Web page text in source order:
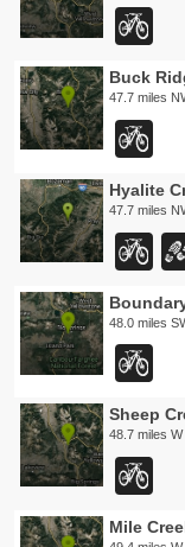
Buck
47.7 miles
Hyalite
47.7 miles
48.0 miles
Sheep
48.7 miles W
Mile